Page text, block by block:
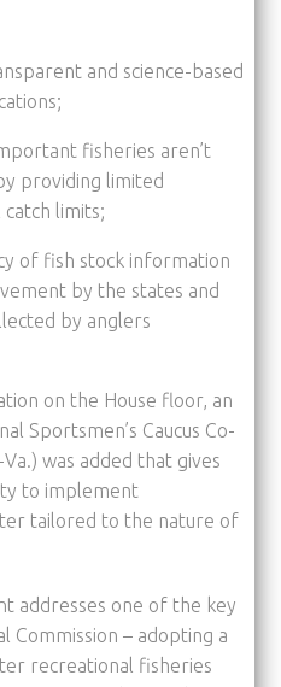
and science-based
fisheries aren’t
providing limited
limits;
of fish stock information
by the states and
by anglers
on the House floor, an
Sportsmen’s Caucus Co-
was added that gives
to implement
tailored to the nature of
addresses one of the key
– adopting a
recreational fisheries